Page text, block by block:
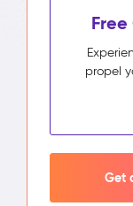
propel
Get